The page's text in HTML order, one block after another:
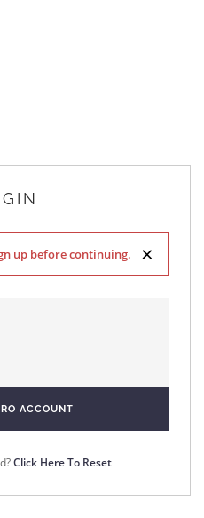
×
up before continuing.
Click Here To Reset